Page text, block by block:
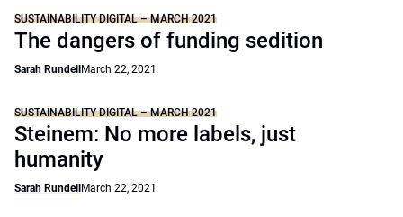
SUSTAINABILITY DIGITAL – MARCH 2021
The dangers of funding sedition
Sarah Rundell March 22, 2021
SUSTAINABILITY DIGITAL – MARCH 2021
Steinem: No more labels, just
humanity
Sarah Rundell March 22, 2021